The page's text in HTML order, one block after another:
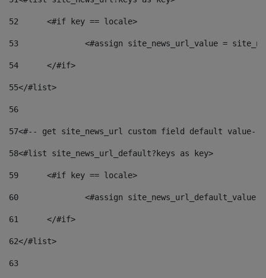
52
	<#if key == locale>
53
<#assign site_news_url_value =
54
	</#if>
55</#list>
56
57<#-- get site_news_url custom field default value--
58<#list site_news_url_default?keys as key>
59
	<#if key == locale>
60
<#assign
61
	</#if>
62</#list>
63